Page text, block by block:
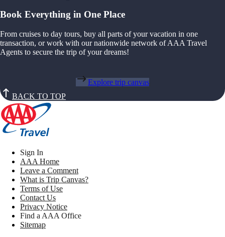
Book Everything in One Place
From cruises to day tours, buy all parts of your vacation in one
transaction, or work with our nationwide network of AAA Travel
Agents to secure the trip of your dreams!
Explore trip canvas
BACK TO TOP
Sign In
AAA Home
Leave a Comment
What is Trip Canvas?
Terms of Use
Contact Us
Privacy Notice
Find a AAA Office
Sitemap